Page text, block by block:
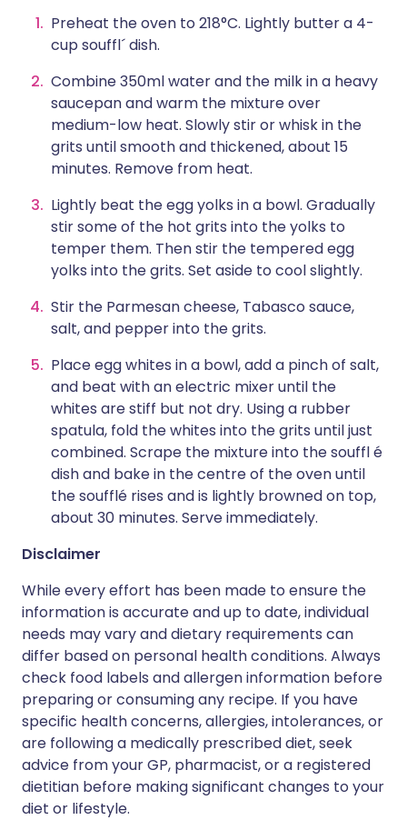
Preheat the oven to 218°C. Lightly butter a 4-
cup souffl´ dish.
Combine 350ml water and the milk in a heavy
saucepan and warm the mixture over
medium-low heat. Slowly stir or whisk in the
grits until smooth and thickened, about 15
minutes. Remove from heat.
Lightly beat the egg yolks in a bowl. Gradually
stir some of the hot grits into the yolks to
temper them. Then stir the tempered egg
yolks into the grits. Set aside to cool slightly.
Stir the Parmesan cheese, Tabasco sauce,
salt, and pepper into the grits.
Place egg whites in a bowl, add a pinch of salt,
and beat with an electric mixer until the
whites are stiff but not dry. Using a rubber
spatula, fold the whites into the grits until just
combined. Scrape the mixture into the souffl é
dish and bake in the centre of the oven until
the soufflé rises and is lightly browned on top,
about 30 minutes. Serve immediately.
Disclaimer
While every effort has been made to ensure the
information is accurate and up to date, individual
needs may vary and dietary requirements can
differ based on personal health conditions. Always
check food labels and allergen information before
preparing or consuming any recipe. If you have
specific health concerns, allergies, intolerances, or
are following a medically prescribed diet, seek
advice from your GP, pharmacist, or a registered
dietitian before making significant changes to your
diet or lifestyle.